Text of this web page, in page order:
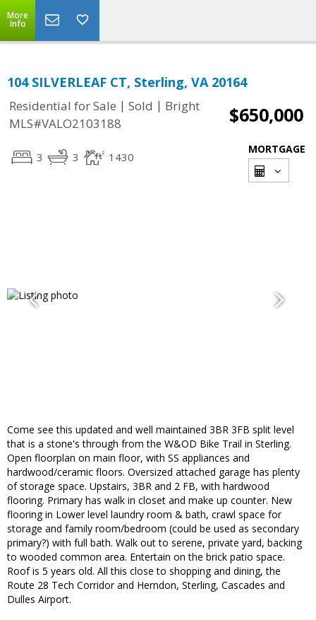
More
Info
104 SILVERLEAF CT, Sterling, VA 20164
Residential for Sale | Sold | Bright
MLS#VALO2103188
$650,000
3 3 1430
MORTGAGE
Come see this updated and well maintained 3BR 3FB split level
that is a stone's through from the W&OD Bike Trail in Sterling.
Open floorplan on main floor, with SS appliances and
hardwood/ceramic floors. Oversized attached garage has plenty
of storage space. Upstairs, 3BR and 2 FB, with hardwood
flooring. Primary has walk in closet and make up counter. New
flooring in Lower level laundry room & bath, crawl space for
storage and family room/bedroom (could be used as secondary
primary?) with full bath. Walk out to serene, private yard, backing
to wooded common area. Entertain on the brick patio space.
Roof is 5 years old. All this close to shopping and dining, the
Route 28 Tech Corridor and Herndon, Sterling, Cascades and
Dulles Airport.